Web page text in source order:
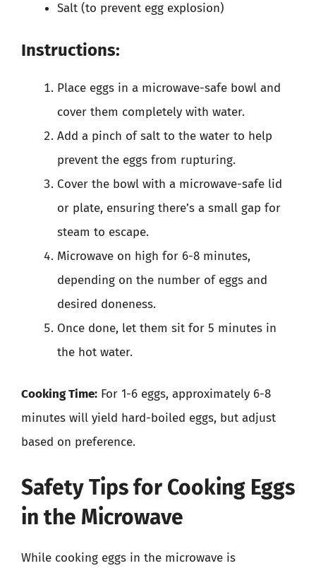
Salt (to prevent egg explosion)
Instructions:
Place eggs in a microwave-safe bowl and
cover them completely with water.
Add a pinch of salt to the water to help
prevent the eggs from rupturing.
Cover the bowl with a microwave-safe lid
or plate, ensuring there’s a small gap for
steam to escape.
Microwave on high for 6-8 minutes,
depending on the number of eggs and
desired doneness.
Once done, let them sit for 5 minutes in
the hot water.
Cooking Time: For 1-6 eggs, approximately 6-8
minutes will yield hard-boiled eggs, but adjust
based on preference.
Safety Tips for Cooking Eggs
in the Microwave
While cooking eggs in the microwave is